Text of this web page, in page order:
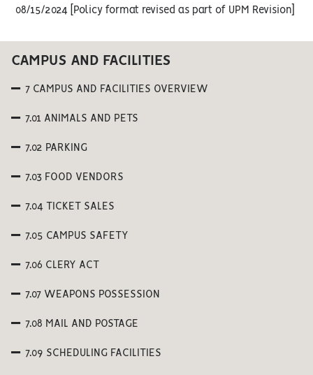
08/15/2024 [Policy format revised as part of UPM Revision]
CAMPUS AND FACILITIES
7 CAMPUS AND FACILITIES OVERVIEW
7.01 ANIMALS AND PETS
7.02 PARKING
7.03 FOOD VENDORS
7.04 TICKET SALES
7.05 CAMPUS SAFETY
7.06 CLERY ACT
7.07 WEAPONS POSSESSION
7.08 MAIL AND POSTAGE
7.09 SCHEDULING FACILITIES